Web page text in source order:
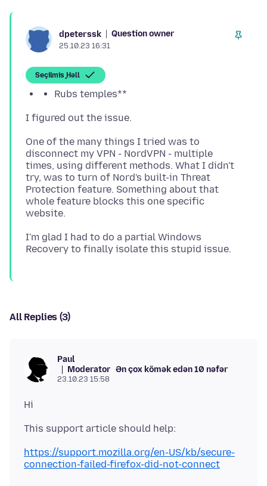
dpeterssk Question owner
25.10.23 16:31
Seçilmiş Həll
Rubs temples**
One of the many things I tried was to
disconnect my VPN - NordVPN - multiple
times, using different methods. What I didn't
try, was to turn of Nord's built-in Threat
Protection feature. Something about that
whole feature blocks this one specific
I'm glad I had to do a partial Windows
All Replies (3)
Paul
Moderator Ən çox kömək edən 10 nəfər
23.10.23 15:58
https://support.mozilla.org/en-US/kb/secure-
connection-failed-firefox-did-not-connect